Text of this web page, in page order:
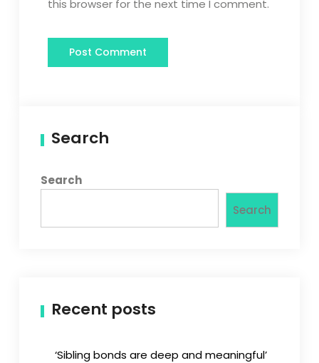
this browser for the next time I comment.
Search
Search
Search
Recent posts
‘Sibling bonds are deep and meaningful’